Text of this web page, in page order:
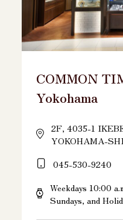
COMMON
Yokohama
2F, 4035-1
YOKOHAMA-
045-530-9240
Weekdays 10:00
Sundays, and